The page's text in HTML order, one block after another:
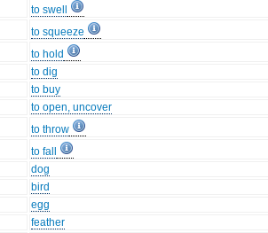
to swell
to squeeze
to hold
to dig
to buy
to open, uncover
to throw
to fall
dog
bird
egg
feather